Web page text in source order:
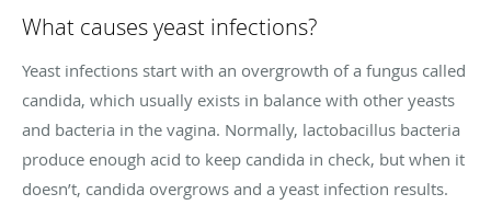
What causes yeast infections?
Yeast infections start with an overgrowth of a fungus called
candida, which usually exists in balance with other yeasts
and bacteria in the vagina. Normally, lactobacillus bacteria
produce enough acid to keep candida in check, but when it
doesn’t, candida overgrows and a yeast infection results.